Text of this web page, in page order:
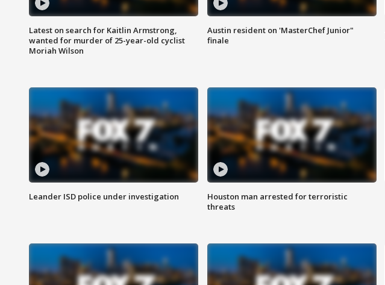
Latest on search for Kaitlin Armstrong,
wanted for murder of 25-year-old cyclist
Moriah Wilson
Austin resident on 'MasterChef Junior"
finale
Leander ISD police under investigation
Houston man arrested for terroristic
threats